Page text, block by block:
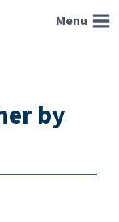
Menu
by